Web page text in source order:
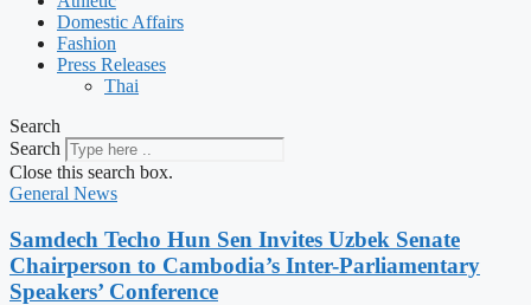
Domestic Affairs
Fashion
Press Releases
Thai
Search
Search
Close this search box.
General News
Samdech Techo Hun Sen Invites Uzbek Senate
Chairperson to Cambodia’s Inter-Parliamentary
Speakers’ Conference